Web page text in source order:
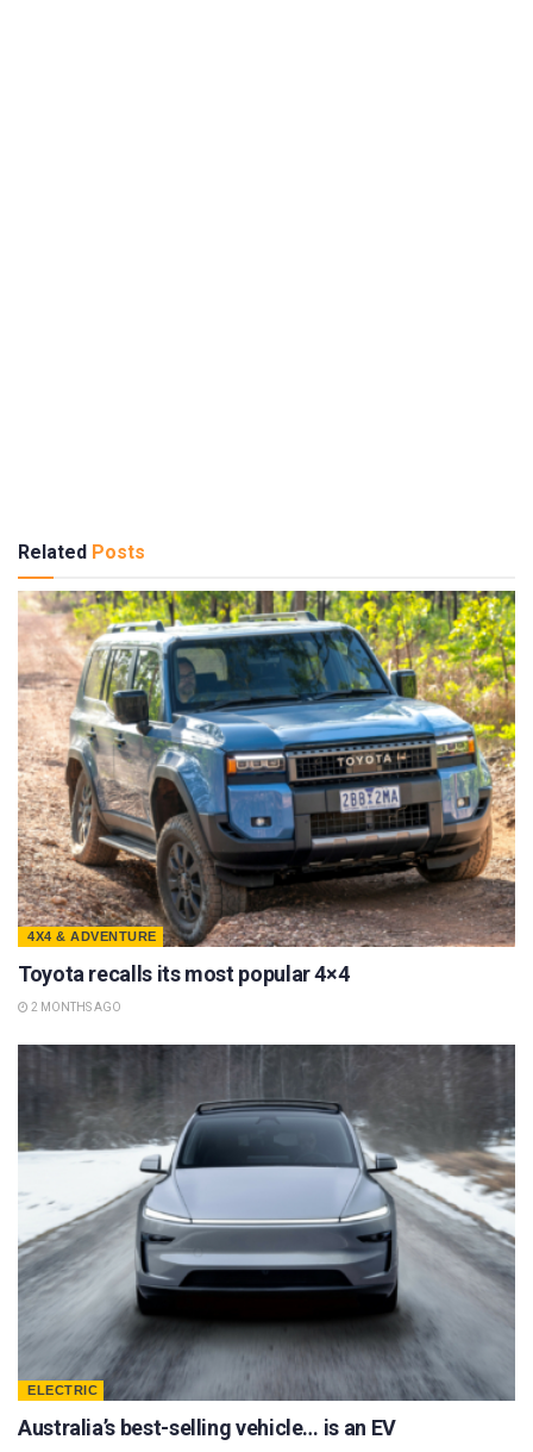
Related Posts
4X4 & ADVENTURE
Toyota recalls its most popular 4×4
2 MONTHS AGO
ELECTRIC
Australia’s best-selling vehicle… is an EV